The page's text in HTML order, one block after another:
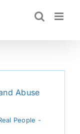
Abuse
People -
CLOSE